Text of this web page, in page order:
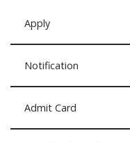
Apply
Notification
Admit Card